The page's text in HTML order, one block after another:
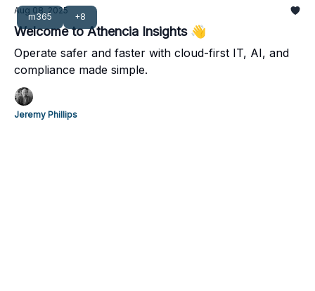
m365 +8
Aug 08, 2025
Welcome to Athencia Insights 👋
Operate safer and faster with cloud-first IT, AI, and
compliance made simple.
Jeremy Phillips